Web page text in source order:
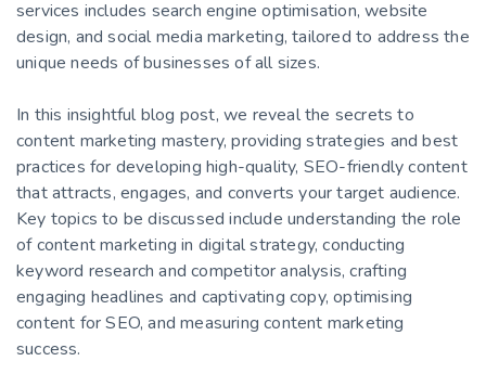
services includes search engine optimisation, website
design, and social media marketing, tailored to address the
unique needs of businesses of all sizes.
In this insightful blog post, we reveal the secrets to
content marketing mastery, providing strategies and best
practices for developing high-quality, SEO-friendly content
that attracts, engages, and converts your target audience.
Key topics to be discussed include understanding the role
of content marketing in digital strategy, conducting
keyword research and competitor analysis, crafting
engaging headlines and captivating copy, optimising
content for SEO, and measuring content marketing
success.